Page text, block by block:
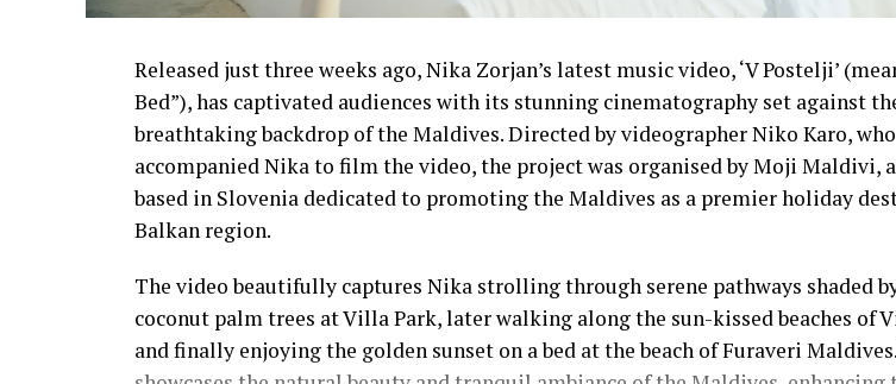
Released just three weeks ago, Nika Zorjan’s latest music video, ‘V Postelji’
Bed”), has captivated audiences with its stunning cinematography set against
breathtaking backdrop of the Maldives. Directed by videographer Niko Karo, who
accompanied Nika to film the video, the project was organised by Moji Maldivi,
based in Slovenia dedicated to promoting the Maldives as a premier holiday
Balkan region.
The video beautifully captures Nika strolling through serene pathways shaded
coconut palm trees at Villa Park, later walking along the sun-kissed beaches of
and finally enjoying the golden sunset on a bed at the beach of Furaveri Maldives.